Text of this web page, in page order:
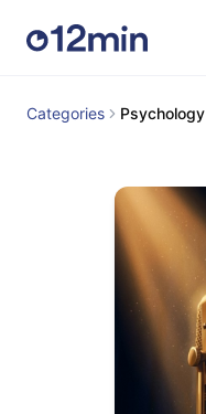
Categories Psychology